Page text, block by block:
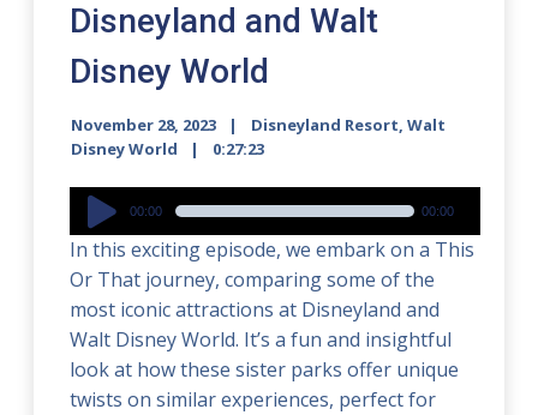
Disneyland and Walt
Disney World
November 28, 2023 Disneyland Resort,Walt
Disney World
0:27:23
Audio
Player
00:00 00:00
In this exciting episode, we embark on a This
Or That journey, comparing some of the
most iconic attractions at Disneyland and
Walt Disney World. It’s a fun and insightful
look at how these sister parks offer unique
twists on similar experiences, perfect for